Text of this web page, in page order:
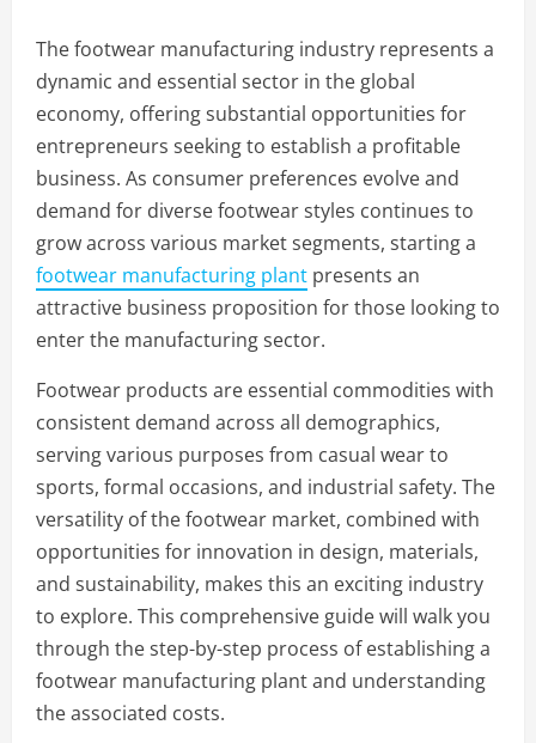
The footwear manufacturing industry represents a
dynamic and essential sector in the global
economy, offering substantial opportunities for
entrepreneurs seeking to establish a profitable
business. As consumer preferences evolve and
demand for diverse footwear styles continues to
grow across various market segments, starting a
footwear manufacturing plant presents an
attractive business proposition for those looking to
enter the manufacturing sector.
Footwear products are essential commodities with
consistent demand across all demographics,
serving various purposes from casual wear to
sports, formal occasions, and industrial safety. The
versatility of the footwear market, combined with
opportunities for innovation in design, materials,
and sustainability, makes this an exciting industry
to explore. This comprehensive guide will walk you
through the step-by-step process of establishing a
footwear manufacturing plant and understanding
the associated costs.